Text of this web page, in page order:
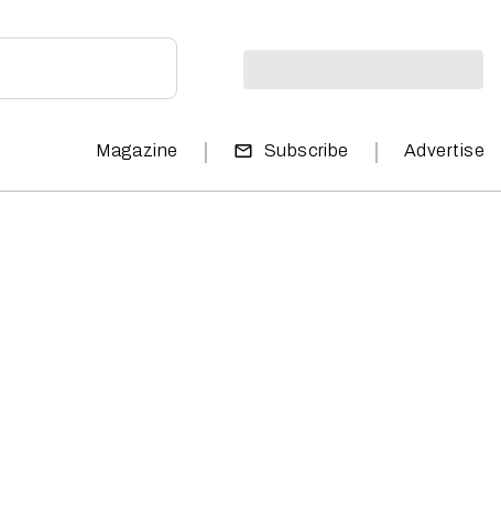
Magazine | Subscribe | Advertise